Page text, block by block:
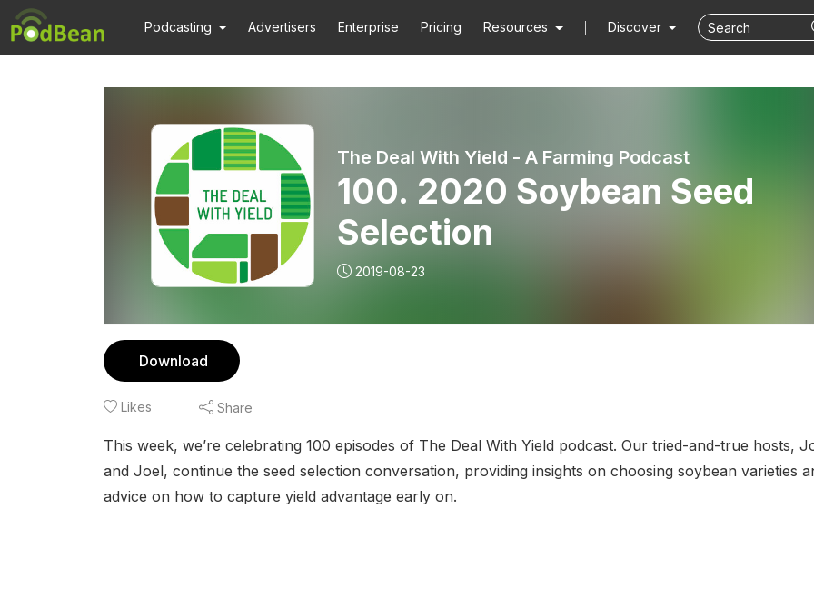
Podcasting Advertisers Enterprise Pricing Resources Discover
The Deal With Yield - A Farming Podcast
100. 2020 Soybean Seed
Selection
2019-08-23
Download
Likes Share
This week, we’re celebrating 100 episodes of The Deal With Yield podcast. Our tried-and-true hosts,
and Joel, continue the seed selection conversation, providing insights on choosing soybean varieties
advice on how to capture yield advantage early on.